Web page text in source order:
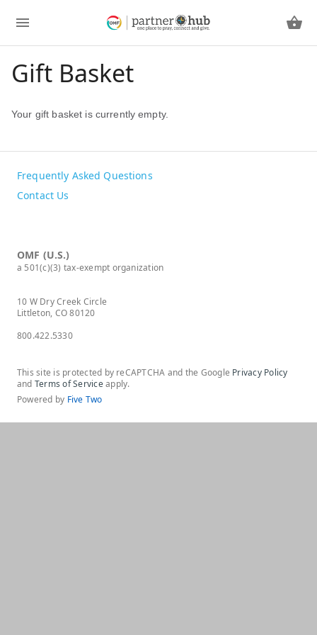
Gift Basket
Your gift basket is currently empty.
Frequently Asked Questions
Contact Us
OMF (U.S.)
a 501(c)(3) tax-exempt organization
10 W Dry Creek Circle
Littleton, CO 80120
800.422.5330
This site is protected by reCAPTCHA and the Google Privacy Policy
and Terms of Serviceapply.
Powered by Five Two